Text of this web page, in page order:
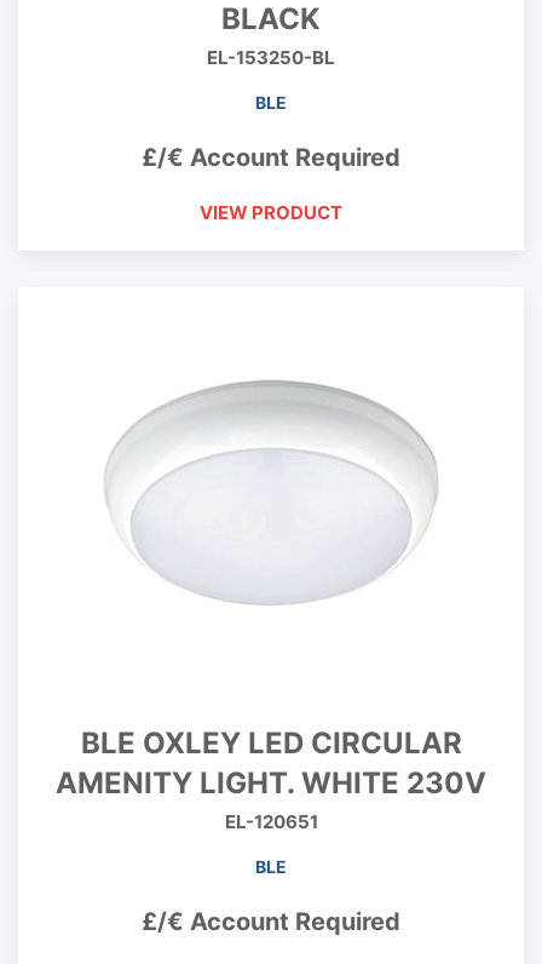
BLACK
EL-153250-BL
BLE
£/€ Account Required
VIEW PRODUCT
BLE OXLEY LED CIRCULAR
AMENITY LIGHT. WHITE 230V
EL-120651
BLE
£/€ Account Required